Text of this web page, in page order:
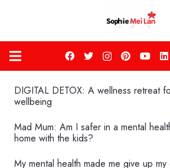
DIGITAL DETOX: A wellness retreat
wellbeing
Mad Mum: Am I safer in a mental
home with the kids?
My mental health made me give up